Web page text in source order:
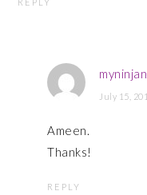
REPLY
July 15,
Ameen.
Thanks!
REPLY